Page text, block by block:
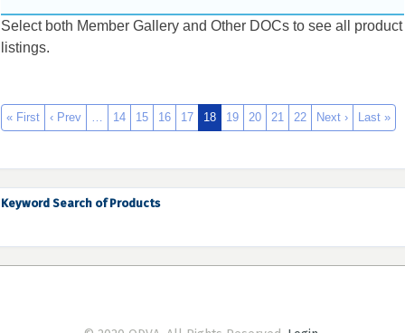
Select both Member Gallery and Other DOCs to see all product
listings.
« First ‹ Prev … 14 15 16 17 18 19 20 21 22 Next › Last »
Keyword Search of Products